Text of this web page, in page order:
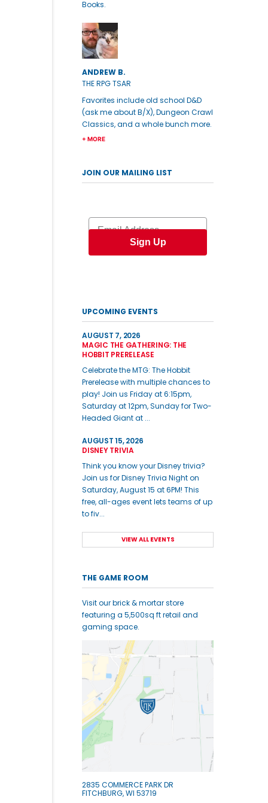
Books.
ANDREW B.
THE RPG TSAR
Favorites include old school D&D
(ask me about B/X), Dungeon Crawl
Classics, and a whole bunch more.
+ MORE
JOIN OUR MAILING LIST
Email
Sign Up
UPCOMING EVENTS
AUGUST 7, 2026
MAGIC THE GATHERING: THE
HOBBIT PRERELEASE
Celebrate the MTG: The Hobbit
Prerelease with multiple chances to
play! Join us Friday at 6:15pm,
Saturday at 12pm, Sunday for Two-
Headed Giant at ...
AUGUST 15, 2026
DISNEY TRIVIA
Think you know your Disney trivia?
Join us for Disney Trivia Night on
Saturday, August 15 at 6PM! This
free, all-ages event lets teams of up
to fiv...
VIEW ALL EVENTS
THE GAME ROOM
Visit our brick & mortar store
featuring a 5,500sq ft retail and
gaming space.
2835 COMMERCE PARK DR
FITCHBURG, WI 53719